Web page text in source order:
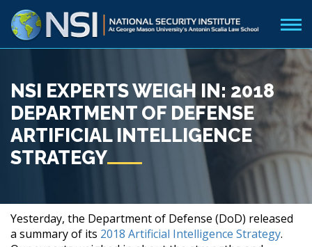
NSI EXPERTS WEIGH IN: 2018
DEPARTMENT OF DEFENSE
ARTIFICIAL INTELLIGENCE
STRATEGY
Yesterday, the Department of Defense (DoD) released
a summary of its 2018 Artificial Intelligence Strategy.